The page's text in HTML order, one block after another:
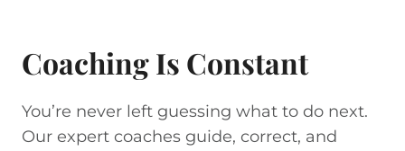
Coaching Is Constant
You’re never left guessing what to do next.
Our expert coaches guide, correct, and